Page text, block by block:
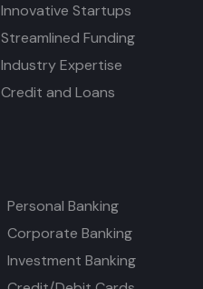
Innovative Startups
Streamlined Funding
Industry Expertise
Credit and Loans
Personal Banking
Corporate Banking
Investment Banking